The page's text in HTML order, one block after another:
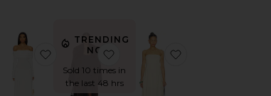
favorite Cap Sleeve Ruched Cup Corset
favorite Off Shoulder Ruched Midi Dress
TRENDING
NOW!
Sold 10 times in
the last 48 hrs
favorite Faux Fur Belted Jacket